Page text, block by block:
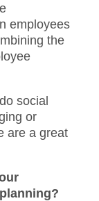
employees
the
social
or
are a great